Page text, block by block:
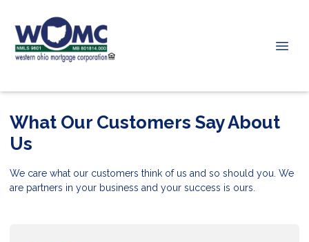
What Our Customers Say About
Us
We care what our customers think of us and so should you. We
are partners in your business and your success is ours.